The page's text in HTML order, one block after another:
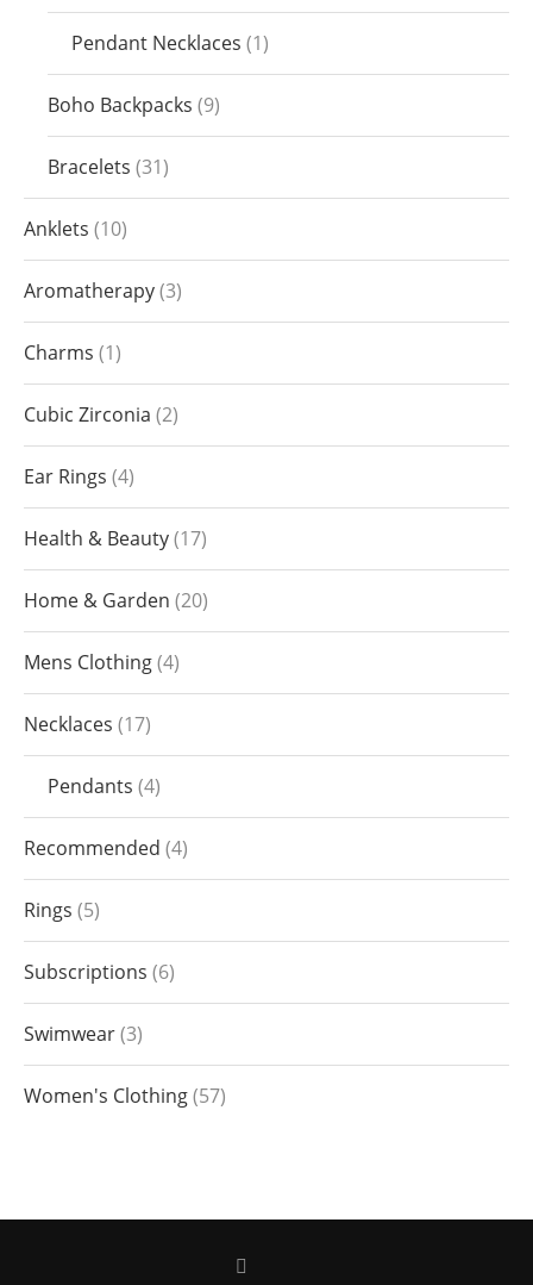
Pendant Necklaces 1
Boho Backpacks 9
Bracelets 31
Anklets 10
Aromatherapy 3
Charms 1
Cubic Zirconia 2
Ear Rings 4
Health & Beauty 17
Home & Garden 20
Mens Clothing 4
Necklaces 17
Pendants 4
Recommended 4
Rings 5
Subscriptions 6
Swimwear 3
Women's Clothing 57